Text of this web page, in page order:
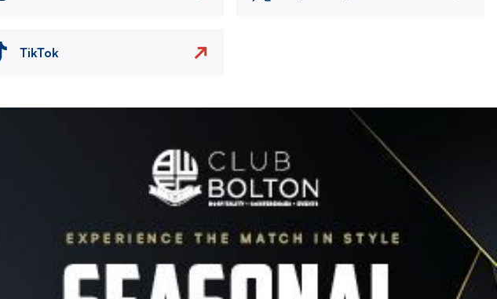
TikTok